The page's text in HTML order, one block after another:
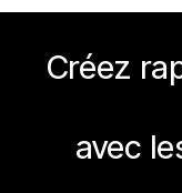
Créez
avec